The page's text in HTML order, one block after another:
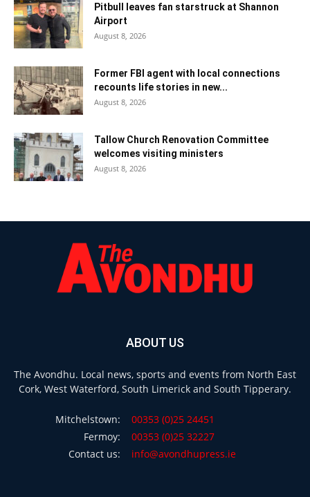
Pitbull leaves fan starstruck at Shannon
Airport
August 8, 2026
Former FBI agent with local connections
recounts life stories in new...
August 8, 2026
Tallow Church Renovation Committee
welcomes visiting ministers
August 8, 2026
ABOUT US
The Avondhu. Local news, sports and events from North East
Cork, West Waterford, South Limerick and South Tipperary.
Mitchelstown:
00353 (0)25 24451
Fermoy:
00353 (0)25 32227
Contact us:
info@avondhupress.ie